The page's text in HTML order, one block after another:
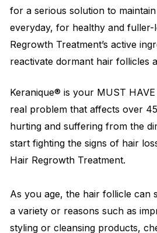
for a serious solution to
everyday, for healthy and
Regrowth Treatment’s active
reactivate dormant hair follicles
Keranique® is your MUST
real problem that affects over
hurting and suffering from the
start fighting the signs of hair
Hair Regrowth Treatment.
As you age, the hair follicle can
a variety or reasons such as
styling or cleansing products,